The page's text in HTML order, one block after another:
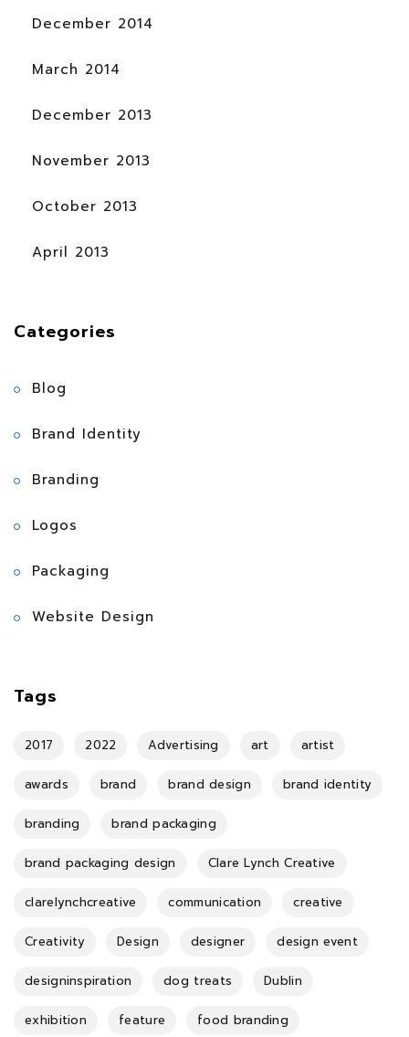
December 2014
March 2014
December 2013
November 2013
October 2013
April 2013
Categories
Blog
Brand Identity
Branding
Logos
Packaging
Website Design
Tags
2017 2022 Advertising art artist
awards brand brand design brand identity
branding brand packaging
brand packaging design Clare Lynch Creative
clarelynchcreative communication creative
Creativity Design designer design event
designinspiration dog treats Dublin
exhibition feature food branding